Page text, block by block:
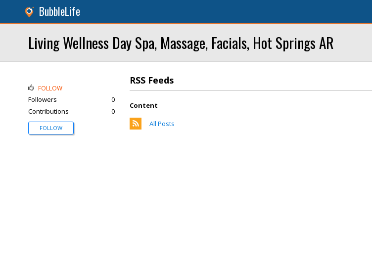
BubbleLife
Living Wellness Day Spa, Massage, Facials, Hot Springs AR
RSS Feeds
Content
All Posts
FOLLOW
Followers
0
Contributions
0
FOLLOW